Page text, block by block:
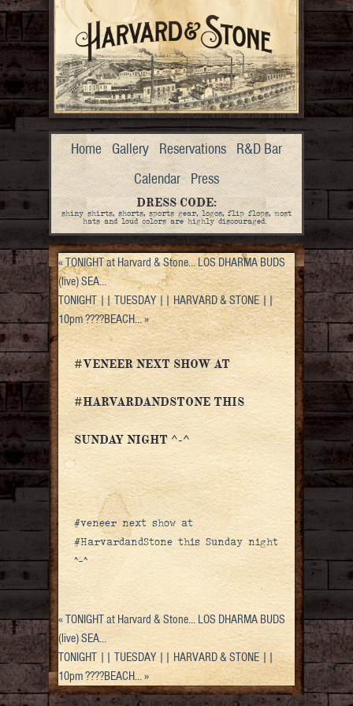
Home Gallery Reservations R&D Bar
Calendar Press
DRESS CODE:
shiny shirts, shorts, sports gear, logos, flip flops, most
hats and loud colors are highly discouraged.
«TONIGHT at Harvard & Stone… LOS DHARMA BUDS
(live) SEA…
TONIGHT || TUESDAY || HARVARD & STONE ||
10pm ????BEACH…»
#VENEER NEXT SHOW AT
#HARVARDANDSTONE THIS
SUNDAY NIGHT ^-^
#veneer next show at
#HarvardandStone this Sunday night
^-^
«TONIGHT at Harvard & Stone… LOS DHARMA BUDS
(live) SEA…
TONIGHT || TUESDAY || HARVARD & STONE ||
10pm ????BEACH…»